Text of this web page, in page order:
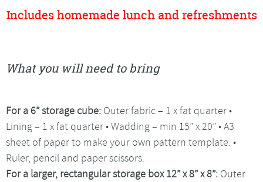
Includes homemade lunch and refreshments
What you will need to bring
For a 6” storage cube: Outer fabric – 1 x fat quarter •
Lining – 1 x fat quarter • Wadding – min 15” x 20” • A3
sheet of paper to make your own pattern template. •
Ruler, pencil and paper scissors.
For a larger, rectangular storage box 12” x 8” x 8”: Outer